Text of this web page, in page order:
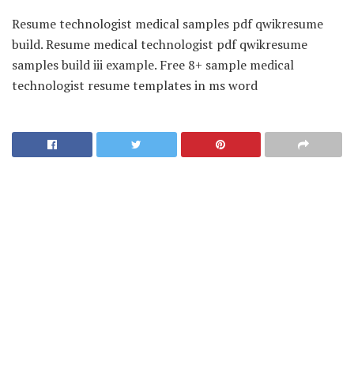
Resume technologist medical samples pdf qwikresume
build. Resume medical technologist pdf qwikresume
samples build iii example. Free 8+ sample medical
technologist resume templates in ms word